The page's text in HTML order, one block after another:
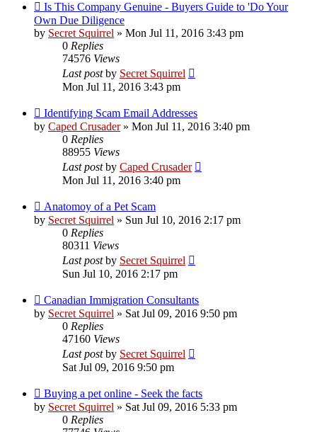
Is This Company Genuine - Buyers Guide to 'Do Your
Own Due Diligence
by Secret Squirrel » Mon Jul 11, 2016 3:43 pm
0 Replies
74576 Views
Last postby Secret Squirrel
Mon Jul 11, 2016 3:43 pm
Identifying Scam Email Addresses
by Caped Crusader» Mon Jul 11, 2016 3:40 pm
0 Replies
88955 Views
Last postby Caped Crusader
Mon Jul 11, 2016 3:40 pm
Anatomoy of a Pet Scam
by Secret Squirrel » Sun Jul 10, 2016 2:17 pm
0 Replies
80311 Views
Last postby Secret Squirrel
Sun Jul 10, 2016 2:17 pm
Canadian Immigration Consultants
by Secret Squirrel » Sat Jul 09, 2016 9:50 pm
0 Replies
47160 Views
Last postby Secret Squirrel
Sat Jul 09, 2016 9:50 pm
Buying a pet online - Seek the facts
by Secret Squirrel » Sat Jul 09, 2016 5:33 pm
0 Replies